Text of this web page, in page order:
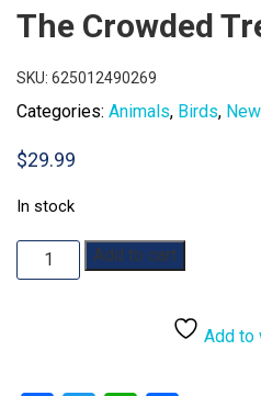
The Crowded
SKU: 625012490269
Categories: Animals, Birds, New
$29.99
In stock
The
Crowded
Add to cart
Add to